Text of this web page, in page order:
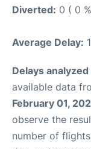
Diverted: 0 ( 0
Average Delay:
Delays
available data
February 01,
observe the
number of